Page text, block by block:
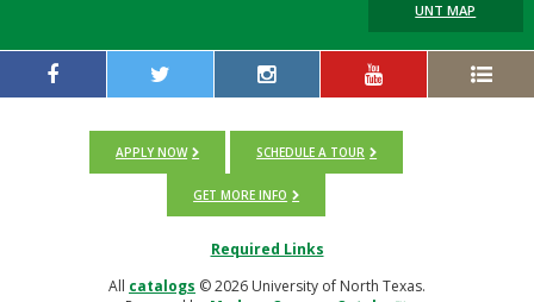
UNT MAP
APPLY NOW SCHEDULE A TOUR
GET MORE INFO
Required Links
All catalogs © 2026 University of North Texas.